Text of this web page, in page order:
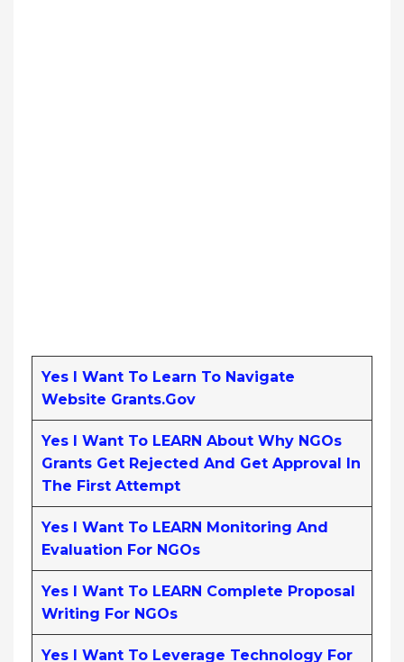
Yes I Want To Learn To Navigate
Website Grants.gov
Yes I Want To LEARN About Why NGOs
Grants Get Rejected And Get Approval In
The First Attempt
Yes I Want To LEARN Monitoring And
Evaluation For NGOs
Yes I Want To LEARN Complete Proposal
Writing For NGOs
Yes I Want To Leverage Technology For